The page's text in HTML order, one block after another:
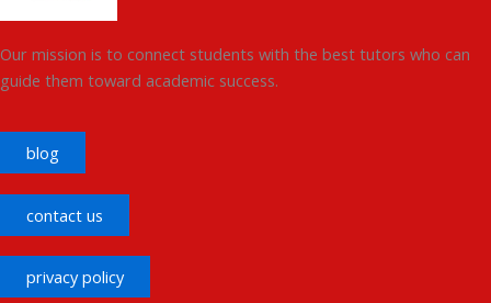
Our mission is to connect students with the best tutors who can
guide them toward academic success.
blog
contact us
privacy policy